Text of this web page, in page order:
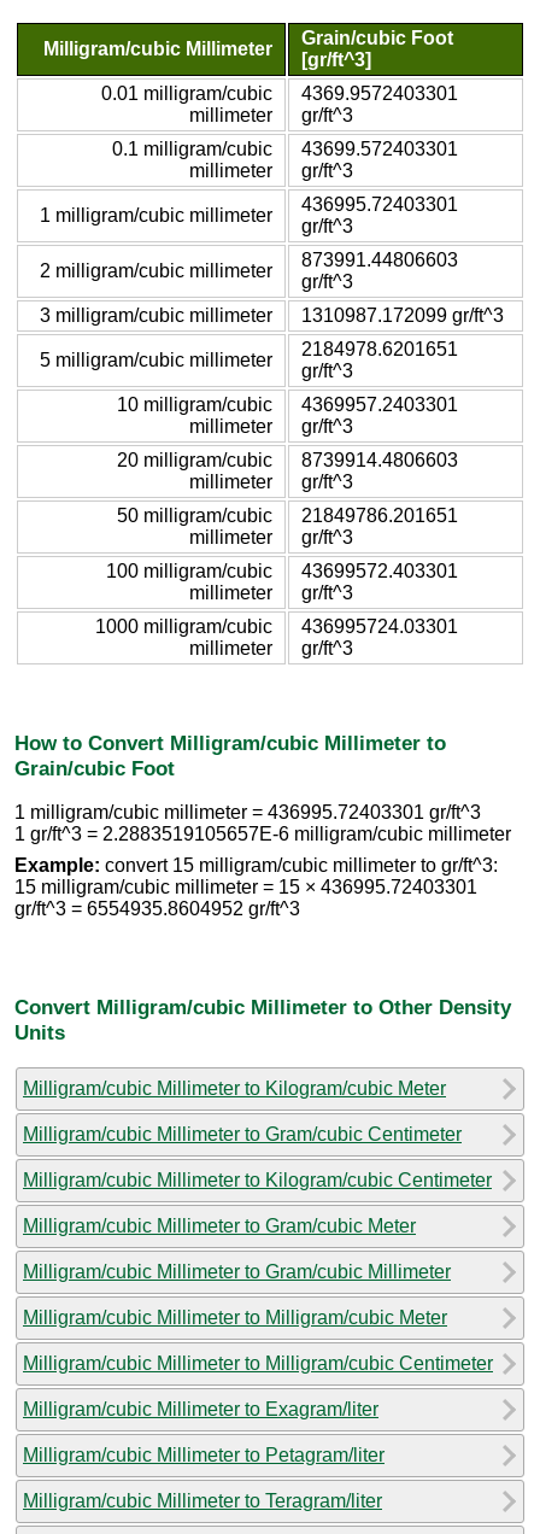
Milligram/cubic Millimeter
Grain/cubic Foot
[gr/ft^3]
0.01 milligram/cubic
millimeter
4369.9572403301
gr/ft^3
0.1 milligram/cubic
millimeter
43699.572403301
gr/ft^3
1 milligram/cubic millimeter
436995.72403301
gr/ft^3
2 milligram/cubic millimeter
873991.44806603
gr/ft^3
3 milligram/cubic millimeter
1310987.172099 gr/ft^3
5 milligram/cubic millimeter
2184978.6201651
gr/ft^3
10 milligram/cubic
millimeter
4369957.2403301
gr/ft^3
20 milligram/cubic
millimeter
8739914.4806603
gr/ft^3
50 milligram/cubic
millimeter
21849786.201651
gr/ft^3
100 milligram/cubic
millimeter
43699572.403301
gr/ft^3
1000 milligram/cubic
millimeter
436995724.03301
gr/ft^3
How to Convert Milligram/cubic Millimeter to
Grain/cubic Foot
1 milligram/cubic millimeter = 436995.72403301 gr/ft^3
1 gr/ft^3 = 2.2883519105657E-6 milligram/cubic millimeter
Example: convert 15 milligram/cubic millimeter to gr/ft^3:
15 milligram/cubic millimeter = 15 × 436995.72403301
gr/ft^3 = 6554935.8604952 gr/ft^3
Convert Milligram/cubic Millimeter to Other Density
Units
Milligram/cubic Millimeter to Kilogram/cubic Meter
Milligram/cubic Millimeter to Gram/cubic Centimeter
Milligram/cubic Millimeter to Kilogram/cubic Centimeter
Milligram/cubic Millimeter to Gram/cubic Meter
Milligram/cubic Millimeter to Gram/cubic Millimeter
Milligram/cubic Millimeter to Milligram/cubic Meter
Milligram/cubic Millimeter to Milligram/cubic Centimeter
Milligram/cubic Millimeter to Exagram/liter
Milligram/cubic Millimeter to Petagram/liter
Milligram/cubic Millimeter to Teragram/liter